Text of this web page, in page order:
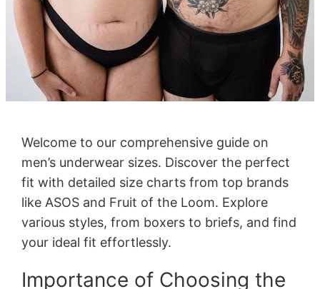
Welcome to our comprehensive guide on
men’s underwear sizes. Discover the perfect
fit with detailed size charts from top brands
like ASOS and Fruit of the Loom. Explore
various styles, from boxers to briefs, and find
your ideal fit effortlessly.
Importance of Choosing the